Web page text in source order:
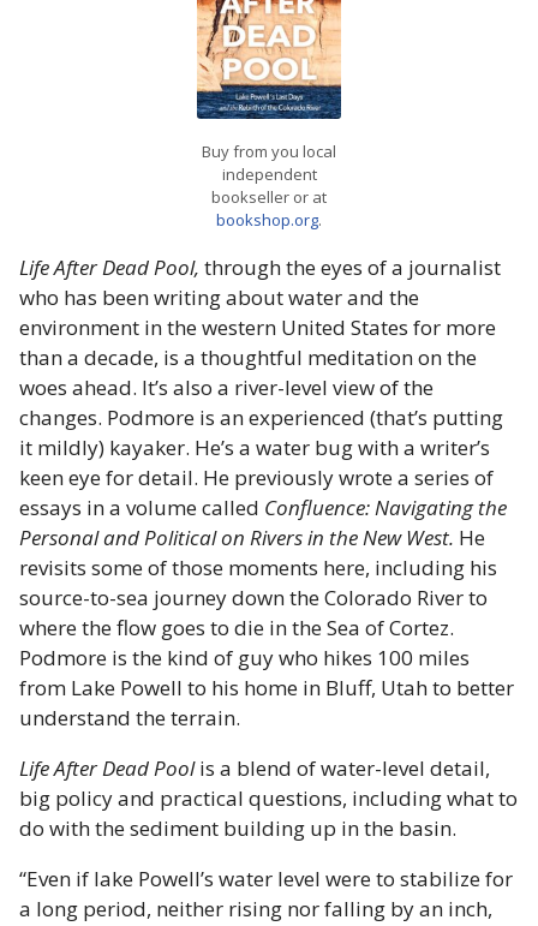
Buy from you local
independent
bookseller or at
bookshop.org.
Life After Dead Pool, through the eyes of a journalist
who has been writing about water and the
environment in the western United States for more
than a decade, is a thoughtful meditation on the
woes ahead. It’s also a river-level view of the
changes. Podmore is an experienced (that’s putting
it mildly) kayaker. He’s a water bug with a writer’s
keen eye for detail. He previously wrote a series of
essays in a volume called Confluence: Navigating the
Personal and Political on Rivers in the New West. He
revisits some of those moments here, including his
source-to-sea journey down the Colorado River to
where the flow goes to die in the Sea of Cortez.
Podmore is the kind of guy who hikes 100 miles
from Lake Powell to his home in Bluff, Utah to better
understand the terrain.
Life After Dead Poolis a blend of water-level detail,
big policy and practical questions, including what to
do with the sediment building up in the basin.
“Even if lake Powell’s water level were to stabilize for
a long period, neither rising nor falling by an inch,